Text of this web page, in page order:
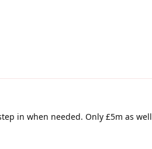
in when needed. Only £5m as well